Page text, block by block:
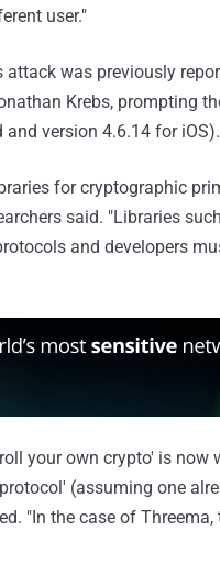
user."
was previously
Krebs, prompting
version 4.6.14 for iOS).
for cryptographic
said. "Libraries
and developers
your own crypto' is now
(assuming one
"In the case of